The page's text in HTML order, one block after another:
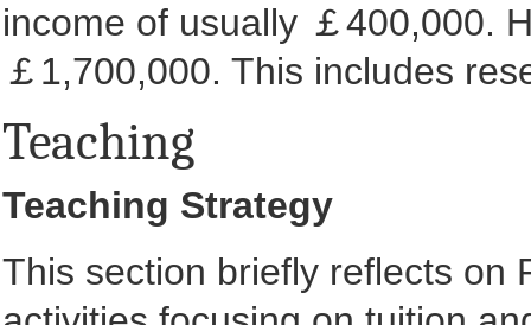
income of usually ￡400,000.
￡1,700,000. This includes
Teaching
Teaching Strategy
This section briefly reflects on